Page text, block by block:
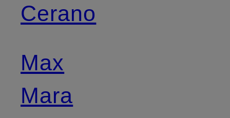
Cerano
Max
Mara